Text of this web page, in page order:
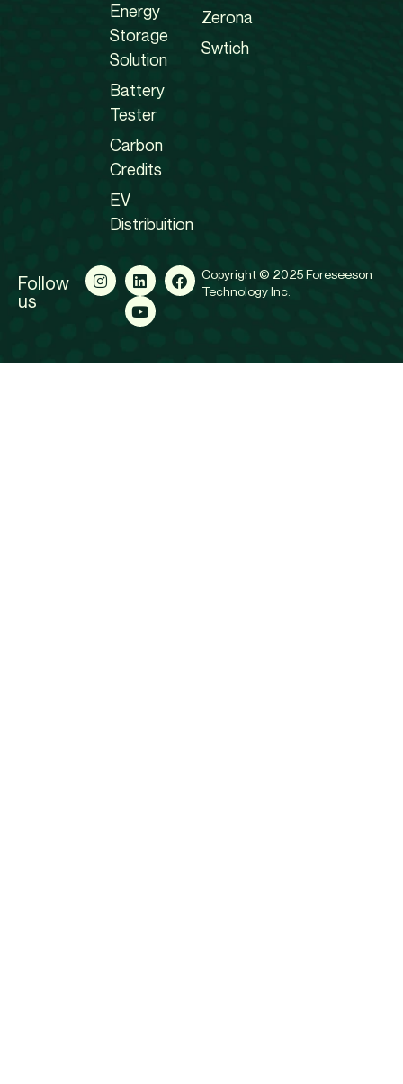
Energy
Storage
Solution
Battery
Tester
Carbon
Credits
EV
Distribuition
Zerona
Swtich
Follow
us
Copyright © 2025 Foreseeson
Technology Inc.